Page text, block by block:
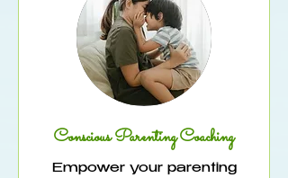
Conscious Parenting Coaching
Empower your parenting